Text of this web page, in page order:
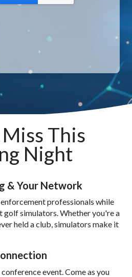
This
Night
& Your Network
professionals while
simulators. Whether you're a
held a club, simulators make it
event. Come as you